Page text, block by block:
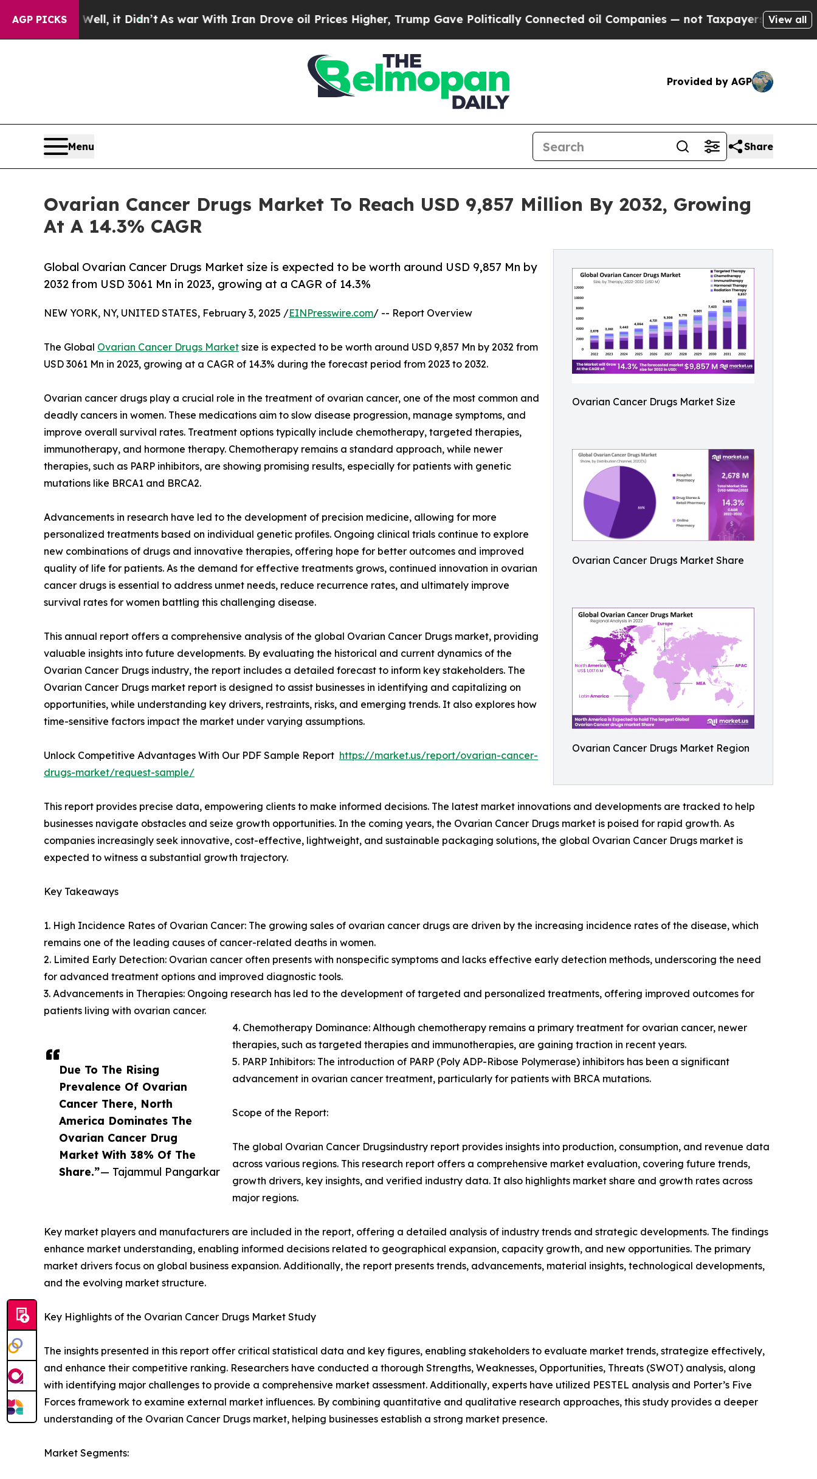
AGP PICKS
it Didn’t As war With Iran Drove oil Prices Higher, Trump Gave Politically Connected oil Companies — not Taxpayers — the Chance to Cash
View all
Provided by AGP
Menu Share
Ovarian Cancer Drugs Market To Reach USD 9,857 Million By 2032, Growing
At A 14.3% CAGR
Ovarian Cancer Drugs Market Size
Ovarian Cancer Drugs Market Share
Ovarian Cancer Drugs Market Region
Global Ovarian Cancer Drugs Market size is expected to be worth around USD 9,857 Mn by
2032 from USD 3061 Mn in 2023, growing at a CAGR of 14.3%
Due To The Rising
Prevalence Of Ovarian
Cancer There, North
America Dominates The
Ovarian Cancer Drug
Market With 38% Of The
Share.”— Tajammul Pangarkar
NEW YORK, NY, UNITED STATES, February 3, 2025 /EINPresswire.com/ -- Report Overview
The Global Ovarian Cancer Drugs Market size is expected to be worth around USD 9,857 Mn by 2032 from
USD 3061 Mn in 2023, growing at a CAGR of 14.3% during the forecast period from 2023 to 2032.
Ovarian cancer drugs play a crucial role in the treatment of ovarian cancer, one of the most common and
deadly cancers in women. These medications aim to slow disease progression, manage symptoms, and
improve overall survival rates. Treatment options typically include chemotherapy, targeted therapies,
immunotherapy, and hormone therapy. Chemotherapy remains a standard approach, while newer
therapies, such as PARP inhibitors, are showing promising results, especially for patients with genetic
mutations like BRCA1 and BRCA2.
Advancements in research have led to the development of precision medicine, allowing for more
personalized treatments based on individual genetic profiles. Ongoing clinical trials continue to explore
new combinations of drugs and innovative therapies, offering hope for better outcomes and improved
quality of life for patients. As the demand for effective treatments grows, continued innovation in ovarian
cancer drugs is essential to address unmet needs, reduce recurrence rates, and ultimately improve
survival rates for women battling this challenging disease.
This annual report offers a comprehensive analysis of the global Ovarian Cancer Drugs market, providing
valuable insights into future developments. By evaluating the historical and current dynamics of the
Ovarian Cancer Drugs industry, the report includes a detailed forecast to inform key stakeholders. The
Ovarian Cancer Drugs market report is designed to assist businesses in identifying and capitalizing on
opportunities, while understanding key drivers, restraints, risks, and emerging trends. It also explores how
time-sensitive factors impact the market under varying assumptions.
Unlock Competitive Advantages With Our PDF Sample Report https://market.us/report/ovarian-cancer-
drugs-market/request-sample/
This report provides precise data, empowering clients to make informed decisions. The latest market innovations and developments are tracked to help
businesses navigate obstacles and seize growth opportunities. In the coming years, the Ovarian Cancer Drugs market is poised for rapid growth. As
companies increasingly seek innovative, cost-effective, lightweight, and sustainable packaging solutions, the global Ovarian Cancer Drugs market is
expected to witness a substantial growth trajectory.
Key Takeaways
1. High Incidence Rates of Ovarian Cancer: The growing sales of ovarian cancer drugs are driven by the increasing incidence rates of the disease, which
remains one of the leading causes of cancer-related deaths in women.
2. Limited Early Detection: Ovarian cancer often presents with nonspecific symptoms and lacks effective early detection methods, underscoring the need
for advanced treatment options and improved diagnostic tools.
3. Advancements in Therapies: Ongoing research has led to the development of targeted and personalized treatments, offering improved outcomes for
patients living with ovarian cancer.
4. Chemotherapy Dominance: Although chemotherapy remains a primary treatment for ovarian cancer, newer
therapies, such as targeted therapies and immunotherapies, are gaining traction in recent years.
5. PARP Inhibitors: The introduction of PARP (Poly ADP-Ribose Polymerase) inhibitors has been a significant
advancement in ovarian cancer treatment, particularly for patients with BRCA mutations.
Scope of the Report:
The global Ovarian Cancer Drugsindustry report provides insights into production, consumption, and revenue data
across various regions. This research report offers a comprehensive market evaluation, covering future trends,
growth drivers, key insights, and verified industry data. It also highlights market share and growth rates across
major regions.
Key market players and manufacturers are included in the report, offering a detailed analysis of industry trends and strategic developments. The findings
enhance market understanding, enabling informed decisions related to geographical expansion, capacity growth, and new opportunities. The primary
market drivers focus on global business expansion. Additionally, the report presents trends, advancements, material insights, technological developments,
and the evolving market structure.
Key Highlights of the Ovarian Cancer Drugs Market Study
The insights presented in this report offer critical statistical data and key figures, enabling stakeholders to evaluate market trends, strategize effectively,
and enhance their competitive ranking. Researchers have conducted a thorough Strengths, Weaknesses, Opportunities, Threats (SWOT) analysis, along
with identifying major challenges to provide a comprehensive market assessment. Additionally, experts have utilized PESTEL analysis and Porter’s Five
Forces framework to examine external market influences. By combining quantitative and qualitative research approaches, this study provides a deeper
understanding of the Ovarian Cancer Drugs market, helping businesses establish a strong market presence.
Market Segments: